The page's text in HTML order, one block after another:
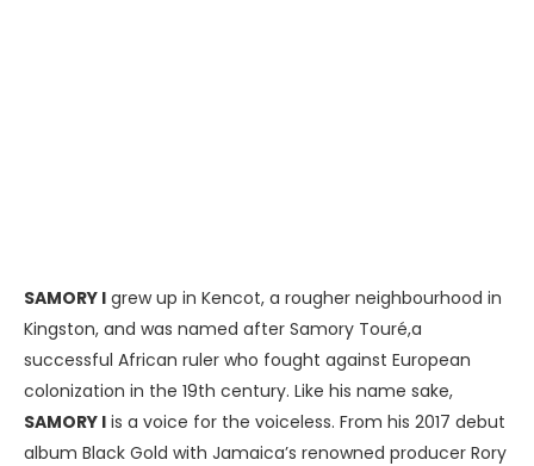
SAMORY I grew up in Kencot, a rougher neighbourhood in
Kingston, and was named after Samory Touré,a
successful African ruler who fought against European
colonization in the 19th century. Like his name sake,
SAMORY I is a voice for the voiceless. From his 2017 debut
album Black Gold with Jamaica’s renowned producer Rory